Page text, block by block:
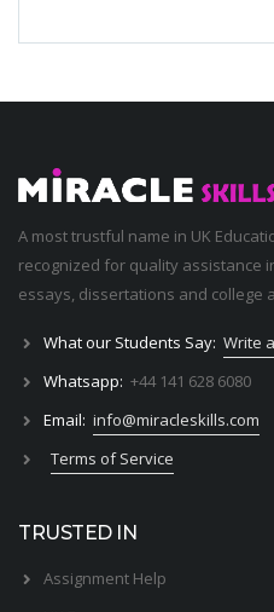
A most trustful name in UK
recognized for quality assistance
essays, dissertations and college
What our Students Say: Write
Whatsapp: +44 141 628 6080
Email: info@miracleskills.com
Terms of Service
TRUSTED IN
Assignment Help